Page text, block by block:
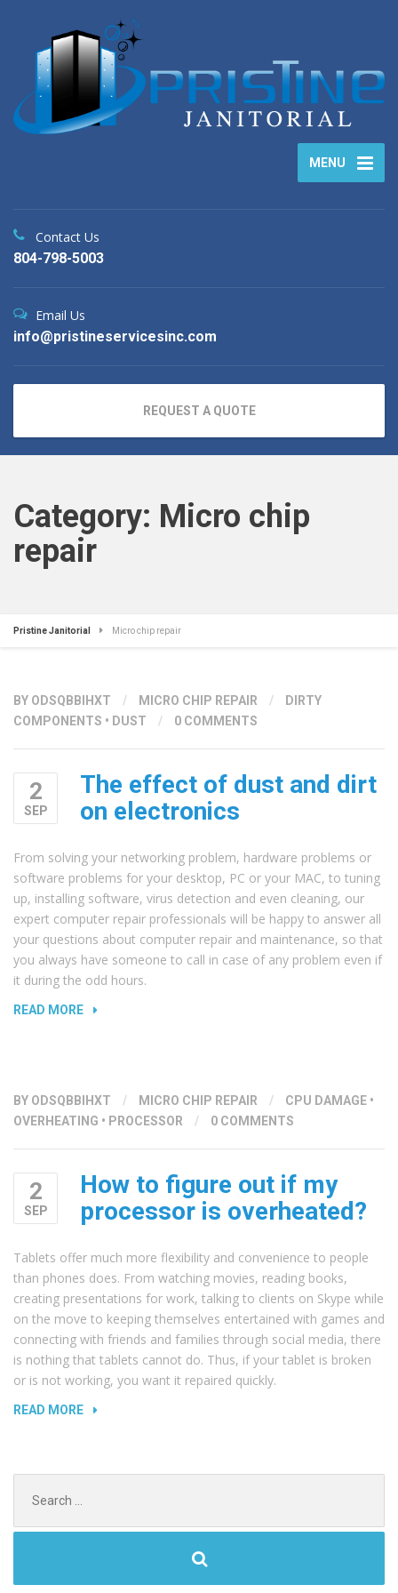
MENU
Contact Us
804-798-5003
Email Us
info@pristineservicesinc.com
REQUEST A QUOTE
Category: Micro chip
repair
Pristine Janitorial Micro chip repair
BY ODSQBBIHXT / MICRO CHIP REPAIR /
DIRTY
COMPONENTS • DUST / 0 COMMENTS
2
SEP
The effect of dust and dirt
on electronics
From solving your networking problem, hardware problems or
software problems for your desktop, PC or your MAC, to tuning
up, installing software, virus detection and even cleaning, our
expert computer repair professionals will be happy to answer all
your questions about computer repair and maintenance, so that
you always have someone to call in case of any problem even if
it during the odd hours.
READ MORE“THE
ELECTRONICS”
BY ODSQBBIHXT / MICRO CHIP REPAIR / CPU DAMAGE •
OVERHEATING • PROCESSOR / 0 COMMENTS
2
SEP
How to figure out if my
processor is overheated?
Tablets offer much more flexibility and convenience to people
than phones does. From watching movies, reading books,
creating presentations for work, talking to clients on Skype while
on the move to keeping themselves entertained with games and
connecting with friends and families through social media, there
is nothing that tablets cannot do. Thus, if your tablet is broken
or is not working, you want it repaired quickly.
READ MORE“HOW
PROCESSOR
for: